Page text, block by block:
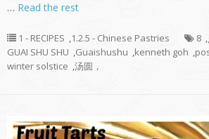
… Read the rest
1 - RECIPES ,1.2.5 - Chinese Pastries 8 ,
GUAI SHU SHU ,Guaishushu ,kenneth goh ,
winter solstice ,汤圆，